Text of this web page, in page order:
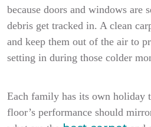
because doors and windows are
debris get tracked in. A clean
and keep them out of the air to
setting in during those colder
Each family has its own holiday
floor’s performance should